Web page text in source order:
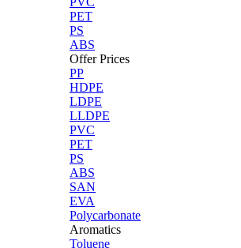
PET
PS
ABS
Offer Prices
PP
HDPE
LDPE
LLDPE
PVC
PET
PS
ABS
SAN
EVA
Polycarbonate
Aromatics
Toluene